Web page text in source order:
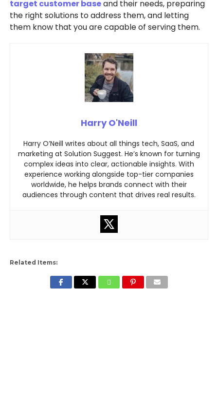
target customer baseand their needs, preparing
the right solutions to address them, and letting
them know that you are capable of serving them.
Harry O'Neill
Harry O’Neill writes about all things tech, SaaS, and
marketing at Solution Suggest. He’s known for turning
complex ideas into clear, actionable insights. With
experience working alongside top-tier companies
worldwide, he helps brands connect with their
audiences through content that drives real results.
Related Items: